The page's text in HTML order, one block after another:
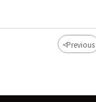
<Previous